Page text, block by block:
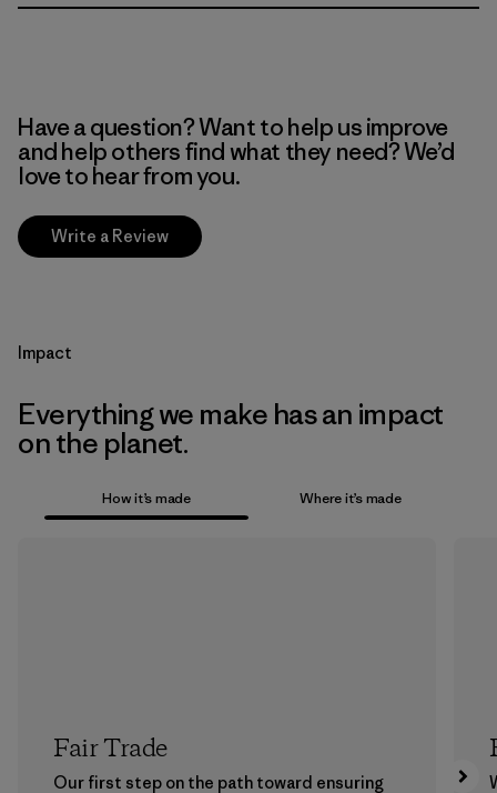
Have a question? Want to help us improve
and help others find what they need? We’d
love to hear from you.
Write a Review
Impact
Everything we make has an impact
on the planet.
How it’s made Where it’s made
Fair Trade
Our first step on the path toward ensuring